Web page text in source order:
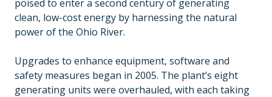
poised to enter a second century of generating
clean, low-cost energy by harnessing the natural
power of the Ohio River.
Upgrades to enhance equipment, software and
safety measures began in 2005. The plant’s eight
generating units were overhauled, with each taking